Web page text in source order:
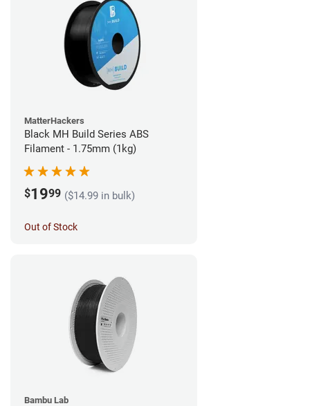
MatterHackers
Black MH Build Series ABS
Filament - 1.75mm (1kg)
$1999 ($14.99 in bulk)
Out of Stock
Bambu Lab